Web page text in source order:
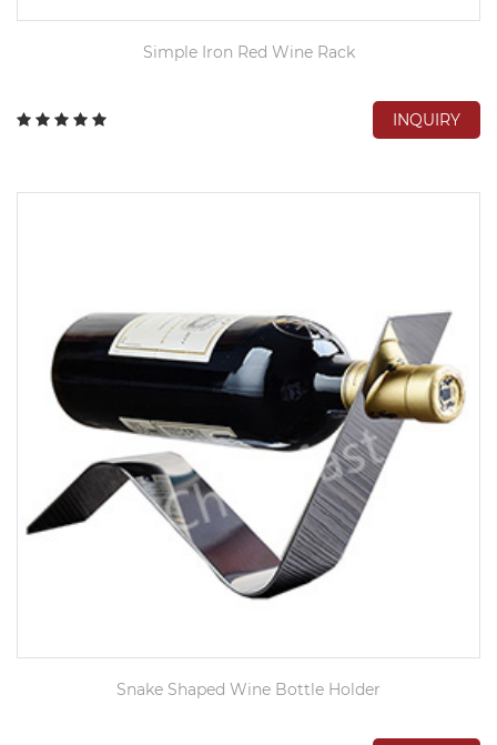
Simple Iron Red Wine Rack
INQUIRY
Snake Shaped Wine Bottle Holder